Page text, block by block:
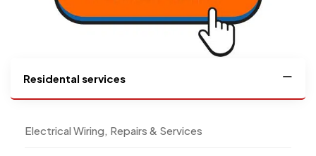
Residental services
Electrical Wiring, Repairs & Services